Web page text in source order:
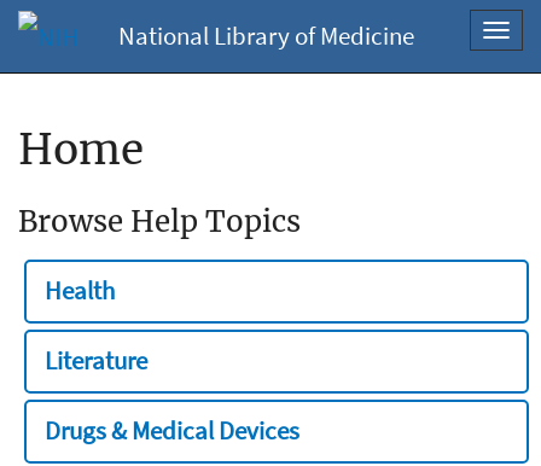
National Library of Medicine
Home
Browse Help Topics
Health
Literature
Drugs & Medical Devices